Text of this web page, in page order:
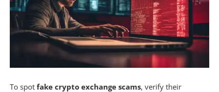
To spot fake crypto exchange scams, verify their